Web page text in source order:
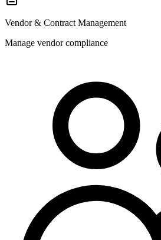
Vendor & Contract Management
Manage vendor compliance